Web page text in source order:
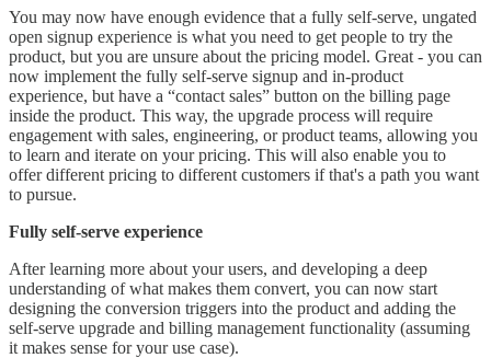
You may now have enough evidence that a fully self-serve, ungated
open signup experience is what you need to get people to try the
product, but you are unsure about the pricing model. Great - you can
now implement the fully self-serve signup and in-product
experience, but have a “contact sales” button on the billing page
inside the product. This way, the upgrade process will require
engagement with sales, engineering, or product teams, allowing you
to learn and iterate on your pricing. This will also enable you to
offer different pricing to different customers if that's a path you want
to pursue.
Fully self-serve experience
After learning more about your users, and developing a deep
understanding of what makes them convert, you can now start
designing the conversion triggers into the product and adding the
self-serve upgrade and billing management functionality (assuming
it makes sense for your use case).